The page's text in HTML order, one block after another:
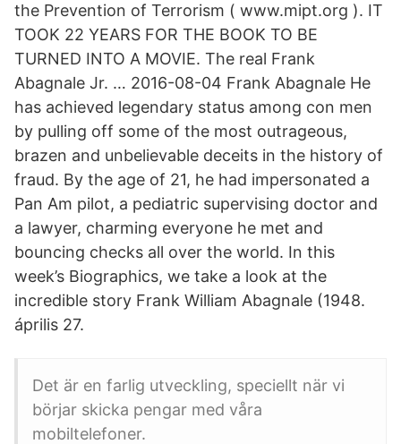
the Prevention of Terrorism ( www.mipt.org ). IT
TOOK 22 YEARS FOR THE BOOK TO BE
TURNED INTO A MOVIE. The real Frank
Abagnale Jr. … 2016-08-04 Frank Abagnale He
has achieved legendary status among con men
by pulling off some of the most outrageous,
brazen and unbelievable deceits in the history of
fraud. By the age of 21, he had impersonated a
Pan Am pilot, a pediatric supervising doctor and
a lawyer, charming everyone he met and
bouncing checks all over the world. In this
week’s Biographics, we take a look at the
incredible story Frank William Abagnale (1948.
április 27.
Det är en farlig utveckling, speciellt när vi
börjar skicka pengar med våra
mobiltelefoner.